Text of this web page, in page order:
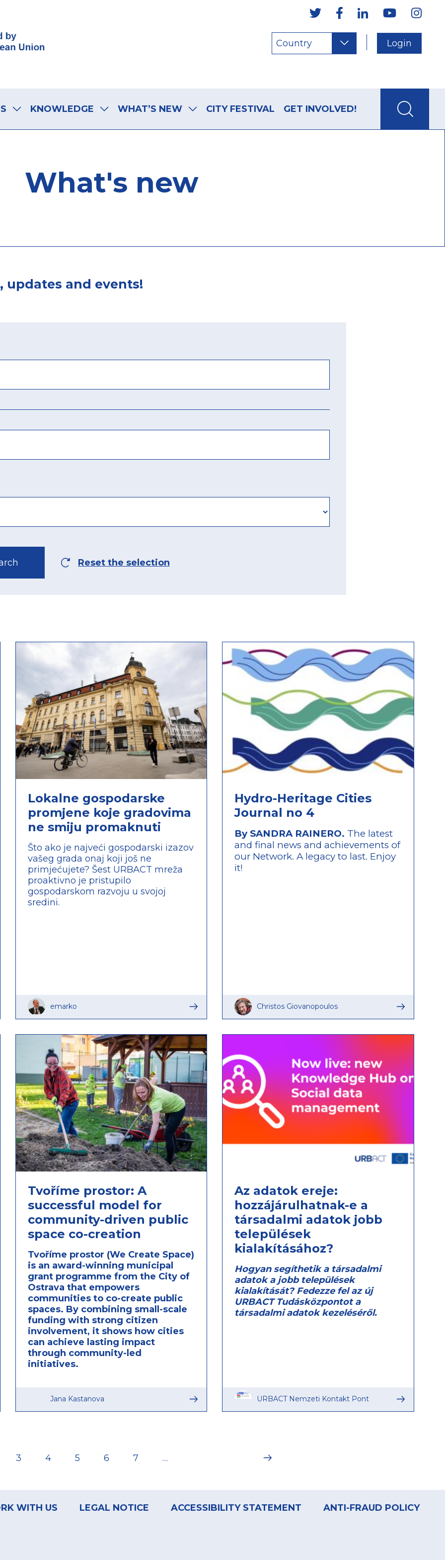
Country Login
KNOWLEDGE WHAT’S NEW CITY FESTIVAL GET INVOLVED!
What's new
updates and events!
Lokalne gospodarske
promjene koje gradovima
ne smiju promaknuti
Što ako je najveći gospodarski izazov
vašeg grada onaj koji još ne
primjećujete? Šest URBACT mreža
proaktivno je pristupilo
gospodarskom razvoju u svojoj
sredini.
emarko
Hydro-Heritage Cities
Journal no 4
By SANDRA RAINERO. The latest
and final news and achievements of
our Network. A legacy to last. Enjoy
it!
Christos Giovanopoulos
Tvoříme prostor: A
successful model for
community-driven public
space co-creation
Tvoříme prostor (We Create Space)
is an award-winning municipal
grant programme from the City of
Ostrava that empowers
communities to co-create public
spaces. By combining small-scale
funding with strong citizen
involvement, it shows how cities
can achieve lasting impact
through community-led
initiatives.
Jana Kastanova
Az adatok ereje:
hozzájárulhatnak-e a
társadalmi adatok jobb
települések
kialakításához?
Hogyan segíthetik a társadalmi
adatok a jobb települések
kialakítását? Fedezze fel az új
URBACT Tudásközpontot a
társadalmi adatok kezeléséről.
URBACT Nemzeti Kontakt Pont
Page
3 Page
4 Page
5 Page
6 Page
7 …
WITH US LEGAL NOTICE ACCESSIBILITY STATEMENT ANTI-FRAUD POLICY